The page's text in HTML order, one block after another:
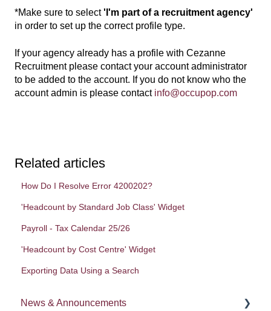
*Make sure to select'I'm part of a recruitment agency'
in order to set up the correct profile type.
If your agency already has a profile with Cezanne
Recruitment please contact your account administrator
to be added to the account. If you do not know who the
account admin is please contact info@occupop.com
Related articles
How Do I Resolve Error 4200202?
'Headcount by Standard Job Class' Widget
Payroll - Tax Calendar 25/26
'Headcount by Cost Centre' Widget
Exporting Data Using a Search
News & Announcements